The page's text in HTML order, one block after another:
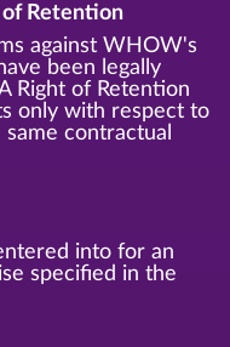
Retention
against WHOW's
been legally
Right of Retention
only with respect to
contractual
into for an
specified in the